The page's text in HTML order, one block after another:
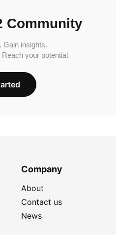
Community
Gain insights.
your potential.
Company
About
Contact us
News